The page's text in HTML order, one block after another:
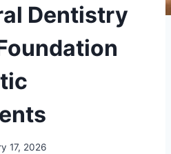
Dentistry
17, 2026